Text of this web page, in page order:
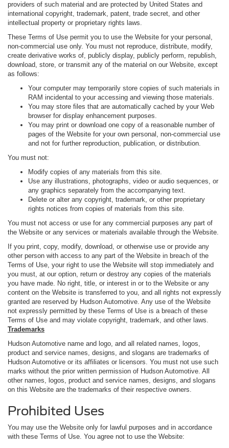
providers of such material and are protected by United States and
international copyright, trademark, patent, trade secret, and other
intellectual property or proprietary rights laws.
These Terms of Use permit you to use the Website for your personal,
non-commercial use only. You must not reproduce, distribute, modify,
create derivative works of, publicly display, publicly perform, republish,
download, store, or transmit any of the material on our Website, except
as follows:
Your computer may temporarily store copies of such materials in
RAM incidental to your accessing and viewing those materials.
You may store files that are automatically cached by your Web
browser for display enhancement purposes.
You may print or download one copy of a reasonable number of
pages of the Website for your own personal, non-commercial use
and not for further reproduction, publication, or distribution.
You must not:
Modify copies of any materials from this site.
Use any illustrations, photographs, video or audio sequences, or
any graphics separately from the accompanying text.
Delete or alter any copyright, trademark, or other proprietary
rights notices from copies of materials from this site.
You must not access or use for any commercial purposes any part of
the Website or any services or materials available through the Website.
If you print, copy, modify, download, or otherwise use or provide any
other person with access to any part of the Website in breach of the
Terms of Use, your right to use the Website will stop immediately and
you must, at our option, return or destroy any copies of the materials
you have made. No right, title, or interest in or to the Website or any
content on the Website is transferred to you, and all rights not expressly
granted are reserved by Hudson Automotive. Any use of the Website
not expressly permitted by these Terms of Use is a breach of these
Terms of Use and may violate copyright, trademark, and other laws.
Trademarks
Hudson Automotive name and logo, and all related names, logos,
product and service names, designs, and slogans are trademarks of
Hudson Automotive or its affiliates or licensors. You must not use such
marks without the prior written permission of Hudson Automotive. All
other names, logos, product and service names, designs, and slogans
on this Website are the trademarks of their respective owners.
Prohibited Uses
You may use the Website only for lawful purposes and in accordance
with these Terms of Use. You agree not to use the Website: